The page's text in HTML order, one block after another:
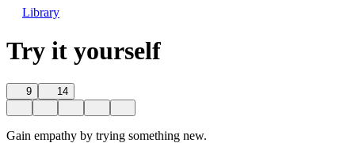
Library
Try it yourself
9 14
Gain empathy by trying something new.